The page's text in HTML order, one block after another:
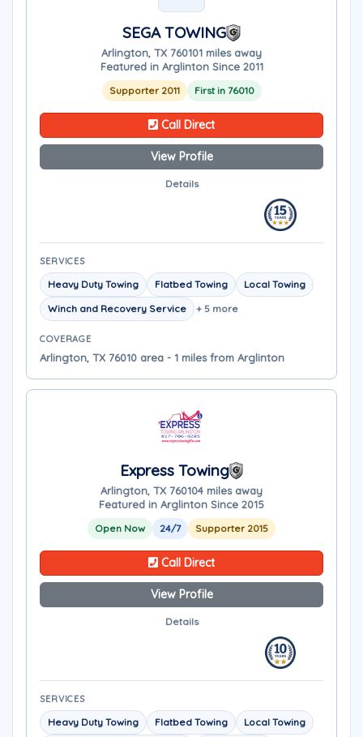
SEGA TOWING
Arlington, TX 760101 miles away
Featured in Arglinton Since 2011
Supporter 2011 First in 76010
Call Direct
View Profile
Details
SERVICES
Heavy Duty Towing Flatbed Towing
Local Towing
Winch and Recovery Service
+ 5 more
COVERAGE
Arlington, TX 76010 area - 1 miles from Arglinton
Express Towing
Arlington, TX 760104 miles away
Featured in Arglinton Since 2015
Open Now 24/7 Supporter 2015
Call Direct
View Profile
Details
SERVICES
Heavy Duty Towing Flatbed Towing Local Towing